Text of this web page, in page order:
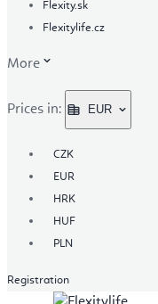
Flexity.sk
Flexitylife.cz
More
Prices in: EUR
CZK
EUR
HRK
HUF
PLN
Registration